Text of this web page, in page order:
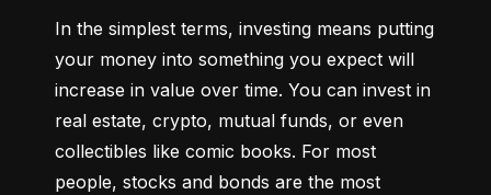
In the simplest terms, investing means putting
your money into something you expect will
increase in value over time. You can invest in
real estate, crypto, mutual funds, or even
collectibles like comic books. For most
people, stocks and bonds are the most